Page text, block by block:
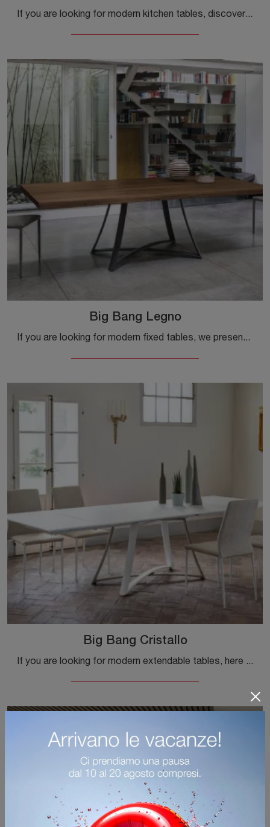
If you are looking for modern kitchen tables, discover the extendable models by Ingenia: click and explore the Paris model in melamine.
Big Bang Legno
If you are looking for modern fixed tables, we present to you the Big Bang Legno wooden dining table model from the Ingenia brand.
Big Bang Cristallo
If you are looking for modern extendable tables, here is the Big Bang Cristallo glass dining table by Ingenia.